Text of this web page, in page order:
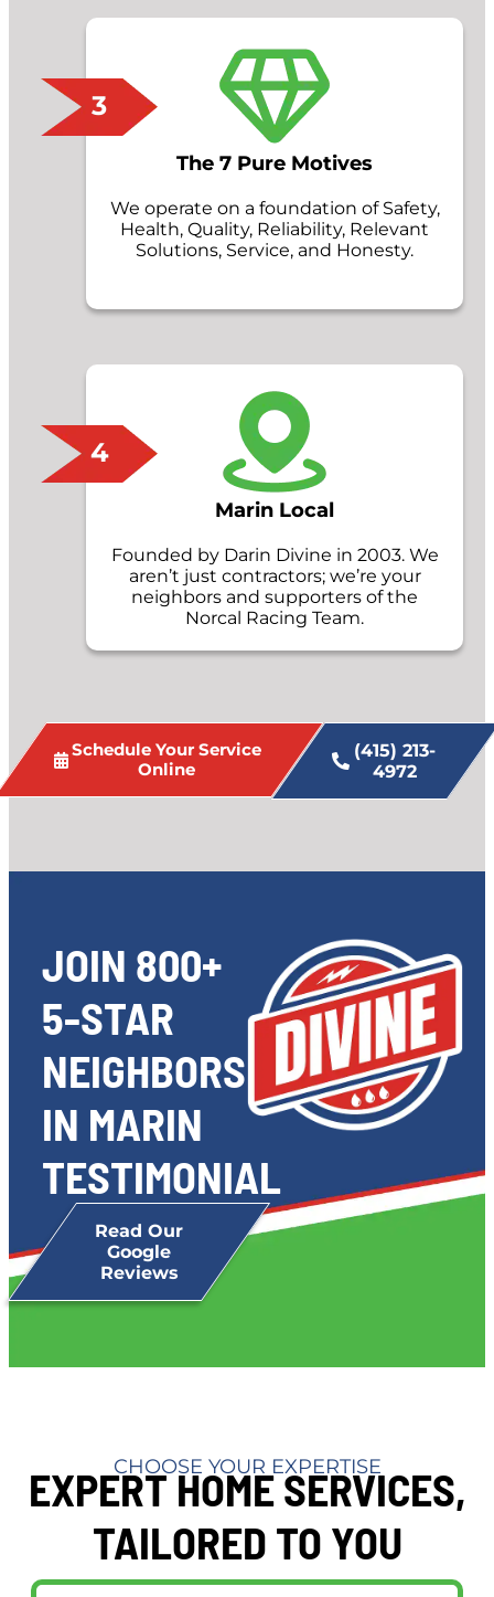
3
The 7 Pure Motives
We operate on a foundation of Safety,
Health, Quality, Reliability, Relevant
Solutions, Service, and Honesty.
4
Marin Local
Founded by Darin Divine in 2003. We
aren’t just contractors; we’re your
neighbors and supporters of the
Norcal Racing Team.
Schedule Your Service
Online
(415) 213-
4972
JOIN 800+
5-STAR
NEIGHBORS
IN MARIN
TESTIMONIAL
Read Our
Google
Reviews
CHOOSE YOUR EXPERTISE
EXPERT HOME SERVICES,
TAILORED TO YOU